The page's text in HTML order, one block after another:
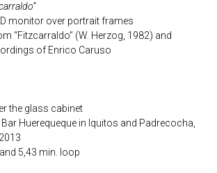
monitor over portrait frames
“Fitzcarraldo” (W. Herzog, 1982) and
of Enrico Caruso
the glass cabinet
Huerequeque in Iquitos and Padrecocha,
5,43 min. loop